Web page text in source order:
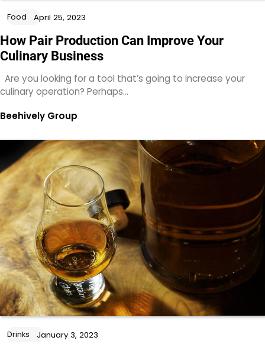
Food April 25, 2023
How Pair Production Can Improve Your
Culinary Business
Are you looking for a tool that’s going to increase your
culinary operation? Perhaps…
Beehively Group
Drinks January 3, 2023